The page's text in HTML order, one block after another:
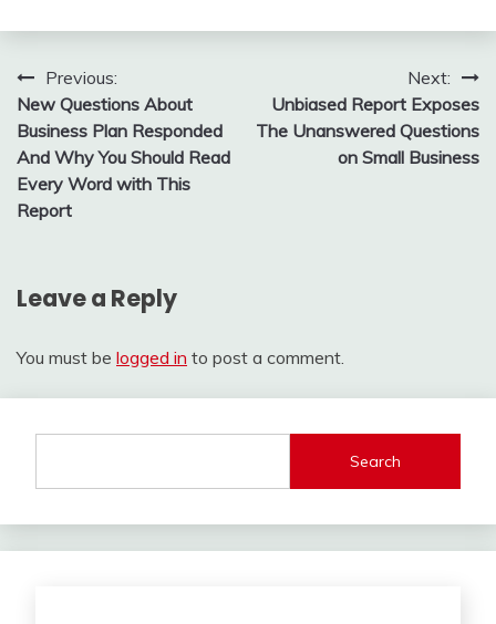
Post
navigation
Previous:
New Questions About
Business Plan Responded
And Why You Should Read
Every Word with This
Report
Next:
Unbiased Report Exposes
The Unanswered Questions
on Small Business
Leave a Reply
You must be logged in to post a comment.
Search